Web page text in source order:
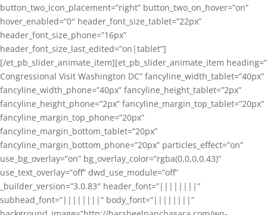
button_two_icon_placement=”right” button_two_on_hover=”on”
hover_enabled=”0″ header_font_size_tablet=”22px”
header_font_size_phone=”16px”
header_font_size_last_edited=”on|tablet”]
[/et_pb_slider_animate_item][et_pb_slider_animate_item heading=”
Congressional Visit Washington DC” fancyline_width_tablet=”40px”
fancyline_width_phone=”40px” fancyline_height_tablet=”2px”
fancyline_height_phone=”2px” fancyline_margin_top_tablet=”20px”
fancyline_margin_top_phone=”20px”
fancyline_margin_bottom_tablet=”20px”
fancyline_margin_bottom_phone=”20px” particles_effect=”on”
use_bg_overlay=”on” bg_overlay_color=”rgba(0,0,0,0.43)”
use_text_overlay=”off” dwd_use_module=”off”
_builder_version=”3.0.83″ header_font=”||||||||”
subhead_font=”||||||||” body_font=”||||||||”